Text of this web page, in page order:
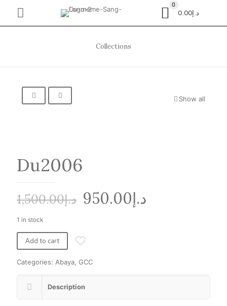
0
د.إ0.00
Collections
Show all
Du2006
د.إ1,500.00 Originalد.إ950.00
1 in stock
Add to cart
Categories: Abaya, GCC
Description